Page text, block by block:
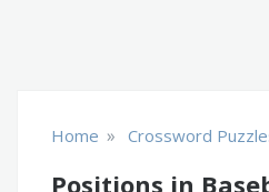
Home » Crossword
Positions in